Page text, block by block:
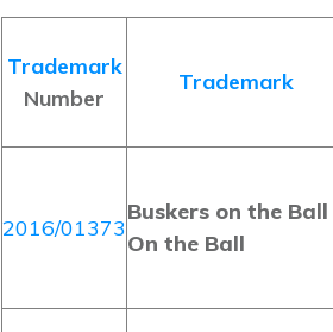
Trademark
Number
Trademark
2016/01373
Buskers on the Ball
On the Ball